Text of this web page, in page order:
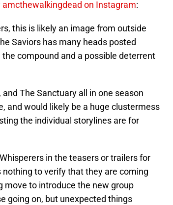
amcthewalkingdead on Instagram:
this is likely an image from outside
Saviors has many heads posted
compound and a possible deterrent
The Sanctuary all in one season
and would likely be a huge clustermess
the individual storylines are for
in the teasers or trailers for
nothing to verify that they are coming
move to introduce the new group
going on, but unexpected things